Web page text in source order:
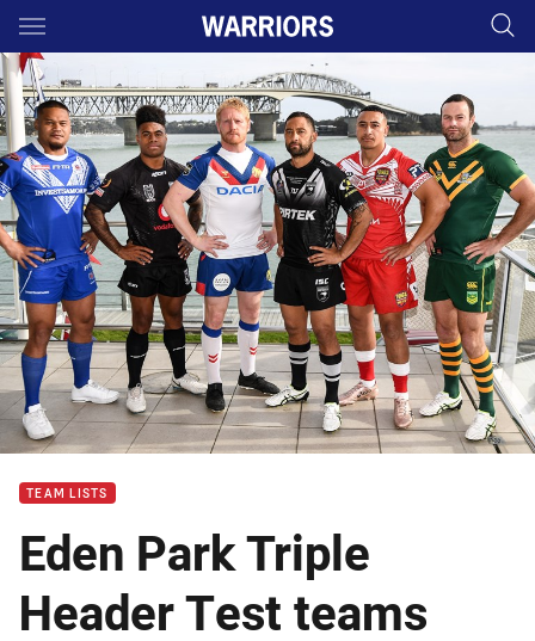
Main
You have skipped the navigation, tab for page content
TEAM LISTS
Eden Park Triple
Header Test teams